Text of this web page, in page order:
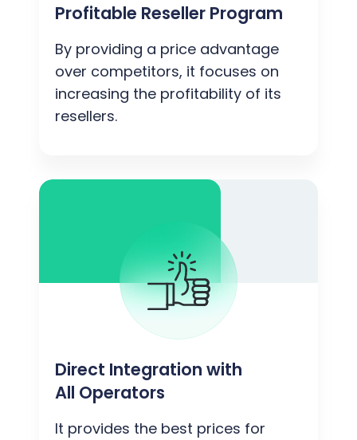
Profitable Reseller Program
By providing a price advantage
over competitors, it focuses on
increasing the profitability of its
resellers.
Direct Integration with
All Operators
It provides the best prices for